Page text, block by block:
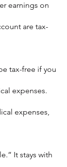
earnings on
are tax-
tax-free if you
expenses.
expenses,
It stays with